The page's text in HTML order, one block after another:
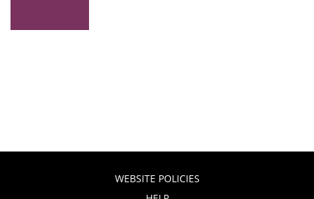
WEBSITE POLICIES